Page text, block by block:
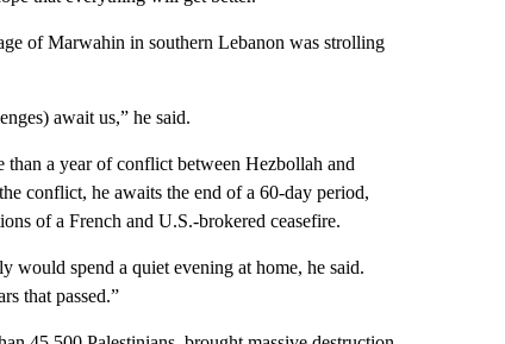
of Marwahin in southern Lebanon was strolling
await us,” he said.
than a year of conflict between Hezbollah and
conflict, he awaits the end of a 60-day period,
of a French and U.S.-brokered ceasefire.
would spend a quiet evening at home, he said.
that passed.”